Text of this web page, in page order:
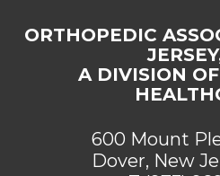
ORTHOPEDIC
A DIVISION
600 Mount
Dover, New